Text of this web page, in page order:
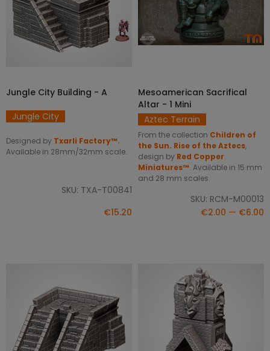
ADD TO CART
Jungle City Building - A
Jungle City
Designed by Txarli Factory™.
Available in 28mm/32mm scale.
SKU: TXA-T00841
€15.20
SELECT OPTIONS
Mesoamerican Sacrifical
Altar - 1 Mini
Aztec Terrain
From the collection Children of
the Sun. Rise of the Aztecs,
design by Red Copper
Miniatures™. Available in 15 mm
and 28 mm scales.
SKU: RCM-M00013
€2.00 — €6.00